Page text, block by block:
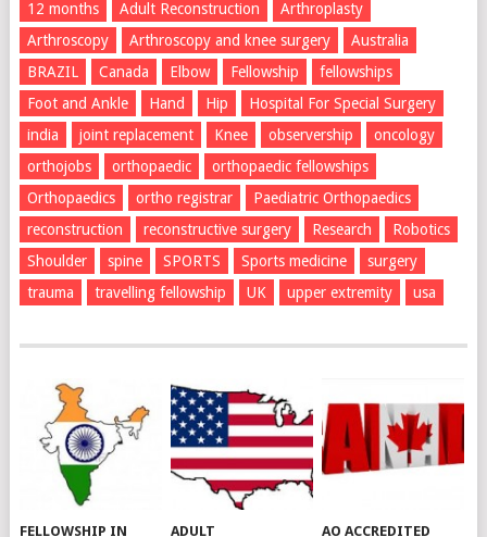
12 months
Adult Reconstruction
Arthroplasty
Arthroscopy
Arthroscopy and knee surgery
Australia
BRAZIL
Canada Elbow Fellowship
fellowships
Foot and Ankle
Hand Hip
Hospital For Special Surgery
india
joint replacement Knee observership
oncology
orthojobs
orthopaedic
orthopaedic fellowships
Orthopaedics
ortho registrar
Paediatric Orthopaedics
reconstruction
reconstructive surgery Research
Robotics
Shoulder
spine SPORTS Sports medicine
surgery
trauma
travelling fellowship UK upper extremity usa
FELLOWSHIP IN ADULT AO ACCREDITED